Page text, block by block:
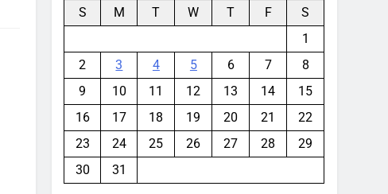
S M T W T F
S
1
2
3 4 5 6 7
8
9
10 11 12 13 14
15
16
17 18 19 20 21
22
23
24 25 26 27 28
29
30
31